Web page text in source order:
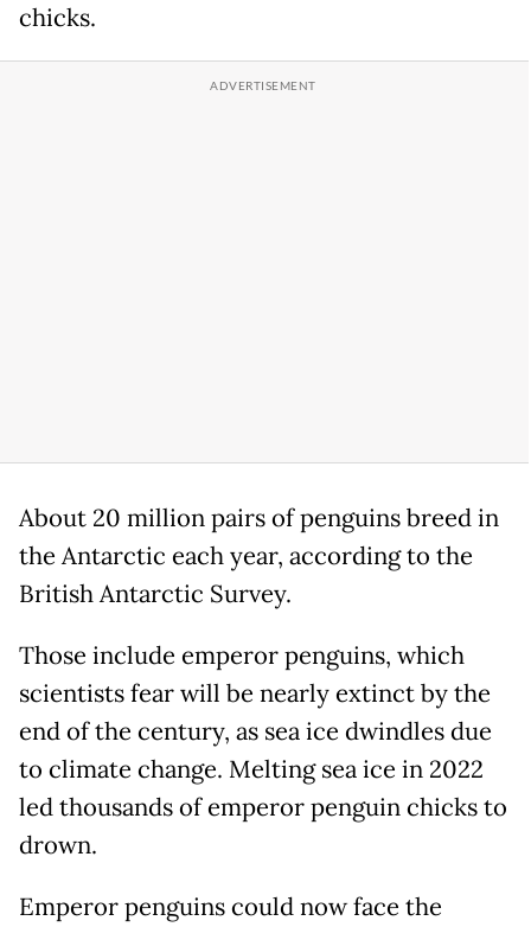
chicks.
About 20 million pairs of penguins breed in
the Antarctic each year, according to the
British Antarctic Survey.
Those include emperor penguins, which
scientists fear will be nearly extinct by the
end of the century, as sea ice dwindles due
to climate change. Melting sea ice in 2022
led thousands of emperor penguin chicks to
drown.
Emperor penguins could now face the